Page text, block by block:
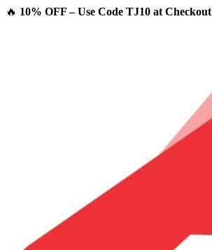
🔥 10% OFF – Use Code TJ10 at Checkout